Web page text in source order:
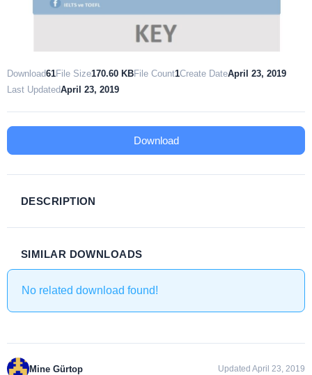
Download61File Size170.60 KBFile Count1Create DateApril 23, 2019
Last UpdatedApril 23, 2019
Download
DESCRIPTION
SIMILAR DOWNLOADS
No related download found!
Mine Gürtop Updated April 23, 2019